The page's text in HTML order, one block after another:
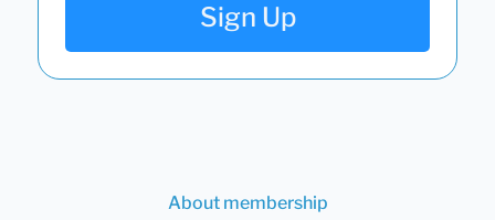
Sign Up
About membership